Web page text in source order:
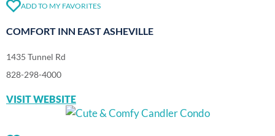
ADD TO MY FAVORITES
COMFORT INN EAST ASHEVILLE
1435 Tunnel Rd
828-298-4000
VISIT WEBSITE